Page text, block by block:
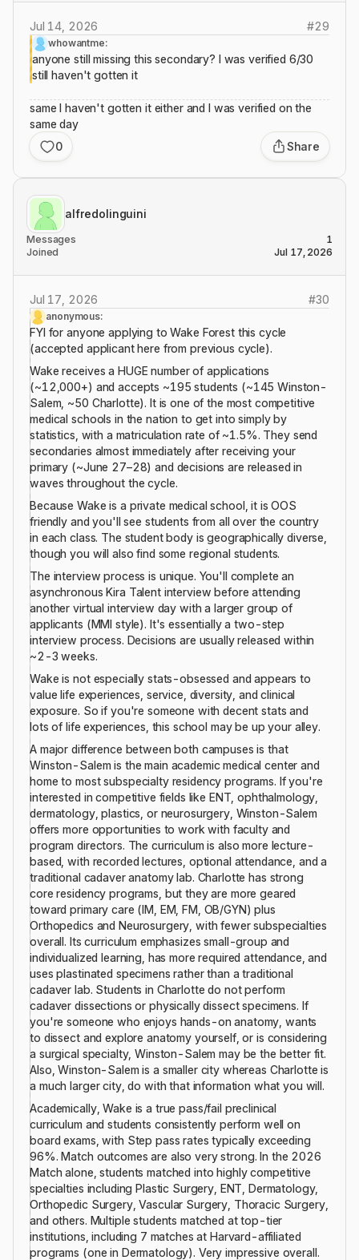
Jul 14, 2026 #29
whowantme:
anyone still missing this secondary? I was verified 6/30
still haven't gotten it
same I haven't gotten it either and I was verified on the
same day
0
Share
alfredolinguini
Messages
1
Joined
Jul 17, 2026
Jul 17, 2026 #30
anonymous:
FYI for anyone applying to Wake Forest this cycle
(accepted applicant here from previous cycle).
Wake receives a HUGE number of applications
(~12,000+) and accepts ~195 students (~145 Winston-
Salem, ~50 Charlotte). It is one of the most competitive
medical schools in the nation to get into simply by
statistics, with a matriculation rate of ~1.5%. They send
secondaries almost immediately after receiving your
primary (~June 27–28) and decisions are released in
waves throughout the cycle.
Because Wake is a private medical school, it is OOS
friendly and you'll see students from all over the country
in each class. The student body is geographically diverse,
though you will also find some regional students.
The interview process is unique. You'll complete an
asynchronous Kira Talent interview before attending
another virtual interview day with a larger group of
applicants (MMI style). It's essentially a two-step
interview process. Decisions are usually released within
~2-3 weeks.
Wake is not especially stats-obsessed and appears to
value life experiences, service, diversity, and clinical
exposure. So if you're someone with decent stats and
lots of life experiences, this school may be up your alley.
A major difference between both campuses is that
Winston-Salem is the main academic medical center and
home to most subspecialty residency programs. If you're
interested in competitive fields like ENT, ophthalmology,
dermatology, plastics, or neurosurgery, Winston-Salem
offers more opportunities to work with faculty and
program directors. The curriculum is also more lecture-
based, with recorded lectures, optional attendance, and a
traditional cadaver anatomy lab. Charlotte has strong
core residency programs, but they are more geared
toward primary care (IM, EM, FM, OB/GYN) plus
Orthopedics and Neurosurgery, with fewer subspecialties
overall. Its curriculum emphasizes small-group and
individualized learning, has more required attendance, and
uses plastinated specimens rather than a traditional
cadaver lab. Students in Charlotte do not perform
cadaver dissections or physically dissect specimens. If
you're someone who enjoys hands-on anatomy, wants
to dissect and explore anatomy yourself, or is considering
a surgical specialty, Winston-Salem may be the better fit.
Also, Winston-Salem is a smaller city whereas Charlotte is
a much larger city, do with that information what you will.
Academically, Wake is a true pass/fail preclinical
curriculum and students consistently perform well on
board exams, with Step pass rates typically exceeding
96%. Match outcomes are also very strong. In the 2026
Match alone, students matched into highly competitive
specialties including Plastic Surgery, ENT, Dermatology,
Orthopedic Surgery, Vascular Surgery, Thoracic Surgery,
and others. Multiple students matched at top-tier
institutions, including 7 matches at Harvard-affiliated
programs (one in Dermatology). Very impressive overall.